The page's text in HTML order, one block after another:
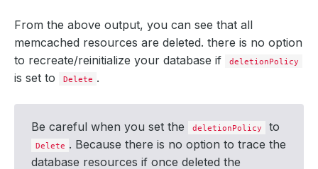
From the above output, you can see that all
memcached resources are deleted. there is no option
to recreate/reinitialize your database if
deletionPolicy
is set to Delete .
Be careful when you set the deletionPolicy to
Delete . Because there is no option to trace the
database resources if once deleted the